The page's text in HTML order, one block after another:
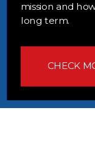
mission and
long term.
CHECK